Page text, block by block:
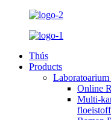
Thús
Products
Online
Multi-